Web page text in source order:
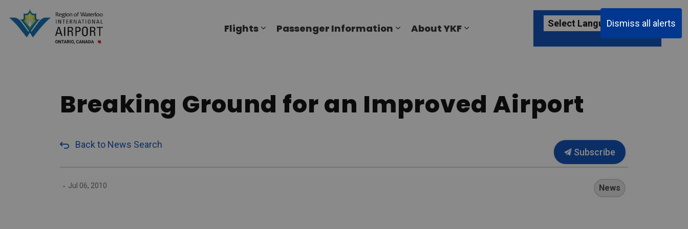
Dismiss all alerts
Flights Expand sub pages Flights
Passenger Information Expand sub pages Passenger Information
About YKF Expand sub pages About YKF
Breaking Ground for an Improved Airport
Back to News Search
Subscribe
- Jul 06, 2010 News